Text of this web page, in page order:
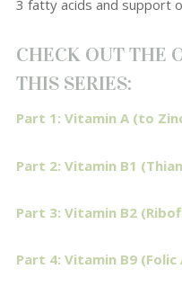
3 fatty acids and support
CHECK OUT THE
THIS SERIES:
Part 1: Vitamin A (to
Part 2: Vitamin B1
Part 3: Vitamin B2
Part 4: Vitamin B9 (Folic